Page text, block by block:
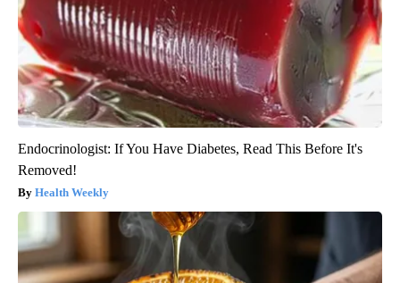
Endocrinologist: If You Have Diabetes, Read This Before It's
Removed!
Health Weekly